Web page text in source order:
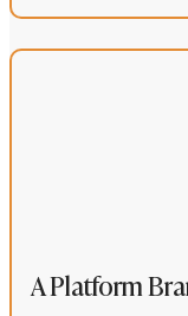
A Platform